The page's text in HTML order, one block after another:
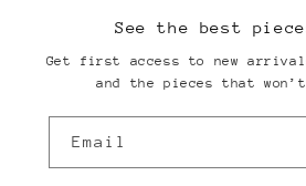
See the best
Get first access to new
and the pieces that
Email